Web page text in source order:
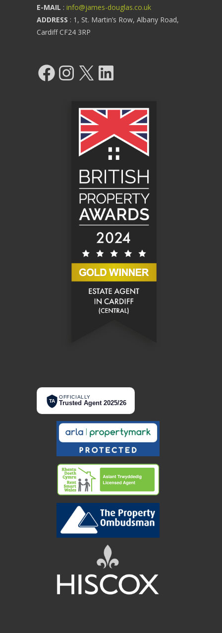
E-MAIL : info@james-douglas.co.uk
ADDRESS : 1, St. Martin’s Row, Albany Road,
Cardiff CF24 3RP
FacebookInstagram LinkedIn
TA
OFFICIALLY
Trusted Agent 2025/26